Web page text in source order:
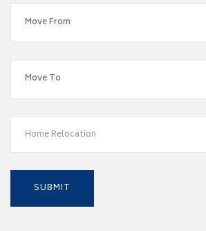
Home Relocation